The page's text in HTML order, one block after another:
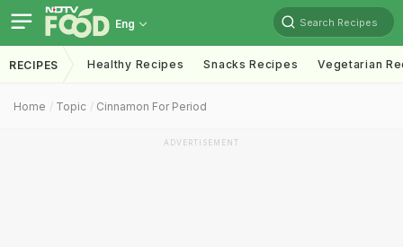
Eng Search Recipes
RECIPES Healthy Recipes Snacks Recipes Vegetarian
Home Topic Cinnamon For Period
ADVERTISEMENT